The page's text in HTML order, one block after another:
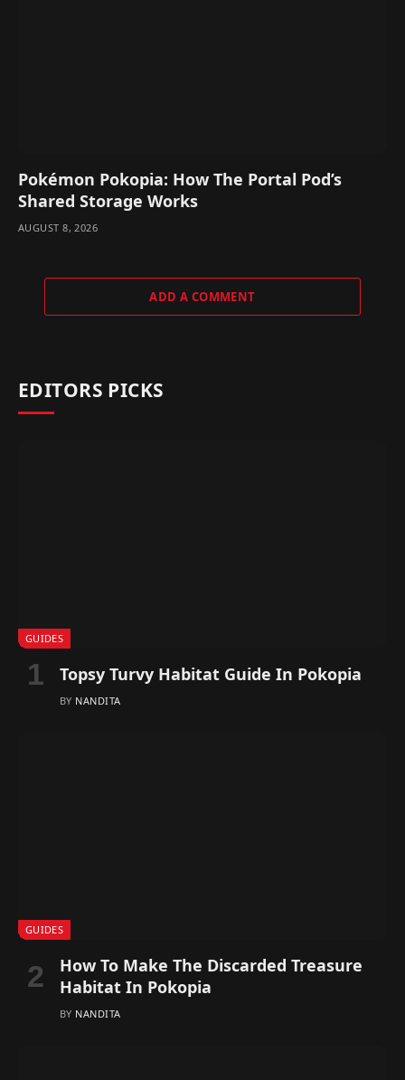
Pokémon Pokopia: How The Portal Pod’s
Shared Storage Works
AUGUST 8, 2026
ADD A COMMENT
EDITORS PICKS
GUIDES
Topsy Turvy Habitat Guide In Pokopia
BY NANDITA
GUIDES
How To Make The Discarded Treasure
Habitat In Pokopia
BY NANDITA